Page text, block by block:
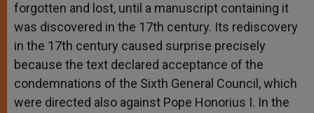
forgotten and lost, until a manuscript containing it
was discovered in the 17th century. Its rediscovery
in the 17th century caused surprise precisely
because the text declared acceptance of the
condemnations of the Sixth General Council, which
were directed also against Pope Honorius I. In the